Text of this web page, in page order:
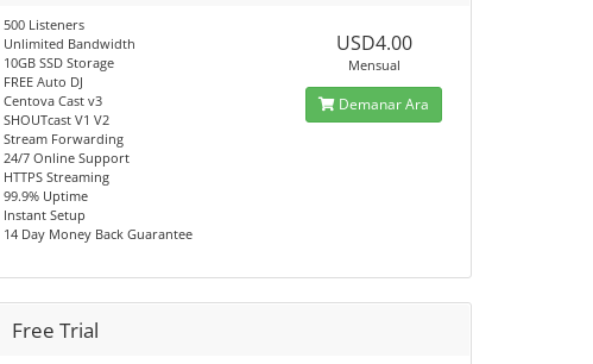
500 Listeners
Unlimited Bandwidth
10GB SSD Storage
FREE Auto DJ
Centova Cast v3
SHOUTcast V1 V2
Stream Forwarding
24/7 Online Support
HTTPS Streaming
99.9% Uptime
Instant Setup
14 Day Money Back Guarantee
USD4.00
Mensual
Demanar Ara
Free Trial